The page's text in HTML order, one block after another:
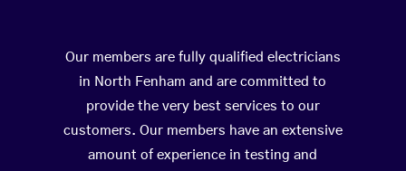
Our members are fully qualified electricians
in North Fenham and are committed to
provide the very best services to our
customers. Our members have an extensive
amount of experience in testing and